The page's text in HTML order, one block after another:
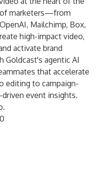
of marketers—from
Mailchimp, Box,
high-impact video,
activate brand
Goldcast's agentic AI
that accelerate
editing to campaign-
event insights.
.